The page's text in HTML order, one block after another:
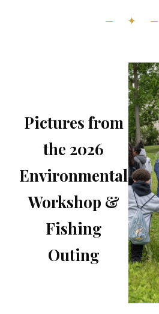
— ✦ —
Pictures from
the 2026
Environmental
Workshop &
Fishing
Outing